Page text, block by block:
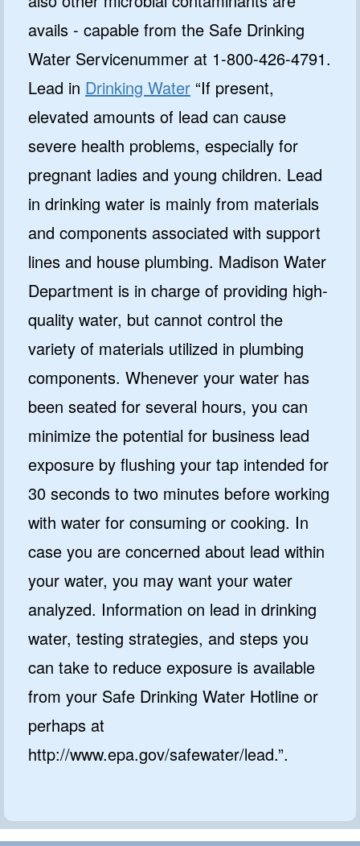
avails - capable from the Safe Drinking
Water Servicenummer at 1-800-426-4791.
Lead in Drinking Water “If present,
elevated amounts of lead can cause
severe health problems, especially for
pregnant ladies and young children. Lead
in drinking water is mainly from materials
and components associated with support
lines and house plumbing. Madison Water
Department is in charge of providing high-
quality water, but cannot control the
variety of materials utilized in plumbing
components. Whenever your water has
been seated for several hours, you can
minimize the potential for business lead
exposure by flushing your tap intended for
30 seconds to two minutes before working
with water for consuming or cooking. In
case you are concerned about lead within
your water, you may want your water
analyzed. Information on lead in drinking
water, testing strategies, and steps you
can take to reduce exposure is available
from your Safe Drinking Water Hotline or
perhaps at
http://www.epa.gov/safewater/lead.”.